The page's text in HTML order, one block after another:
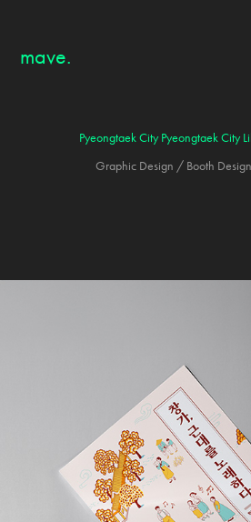
mave.
Pyeongtaek City Pyeongtaek City
Graphic Design / Booth